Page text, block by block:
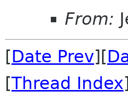
From:
[Date Prev][
[Thread Index